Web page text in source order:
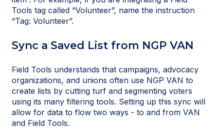
Tools tag called “Volunteer”, name the instruction
“Tag: Volunteer”.
Sync a Saved List from NGP VAN
Field Tools understands that campaigns, advocacy
organizations, and unions often use NGP VAN to
create lists by cutting turf and segmenting voters
using its many filtering tools. Setting up this sync will
allow for data to flow two ways - to and from VAN
and Field Tools.